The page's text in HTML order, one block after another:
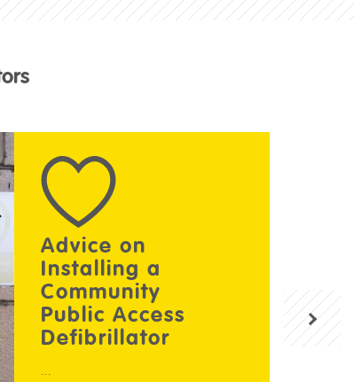
Advice on
Installing a
Community
Public Access
Defibrillator
...